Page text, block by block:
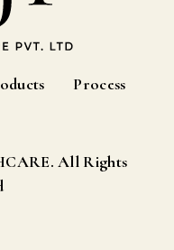
Process
All Rights